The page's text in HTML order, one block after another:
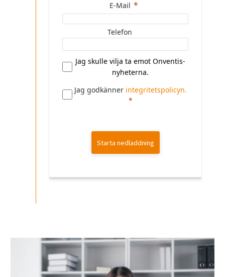
E-Mail
Telefon
Jag skulle vilja ta emot Onventis-
nyheterna.
Jag godkänner integritetspolicyn.
Starta nedladdning